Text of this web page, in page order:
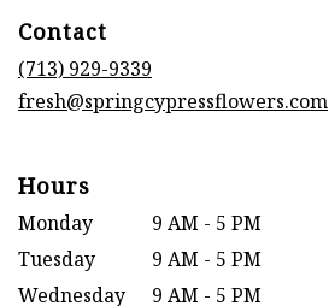
Contact
(713) 929-9339
fresh@springcypressflowers.com
Hours
Monday
9 AM - 5 PM
Tuesday
9 AM - 5 PM
Wednesday
9 AM - 5 PM